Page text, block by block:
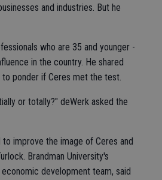
and industries. But he
who are 35 and younger -
in the country. He shared
ponder if Ceres met the test.
or totally?" deWerk asked the
improve the image of Ceres and
Brandman University's
development team, said